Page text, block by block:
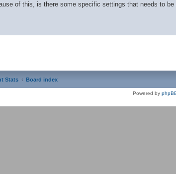
of this, is there some specific settings that needs to
Stats Board index
Powered by